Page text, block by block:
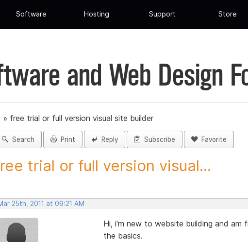
Software Hosting Support Store
and Web Design
» free trial or full version visual site builder
Search Print Reply Subscribe Favorite
trial or full version visual...
25th, 2011 at 09:21 AM
Hi, i'm new to website building and
the basics.